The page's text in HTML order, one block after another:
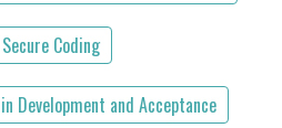
Coding
Development and Acceptance